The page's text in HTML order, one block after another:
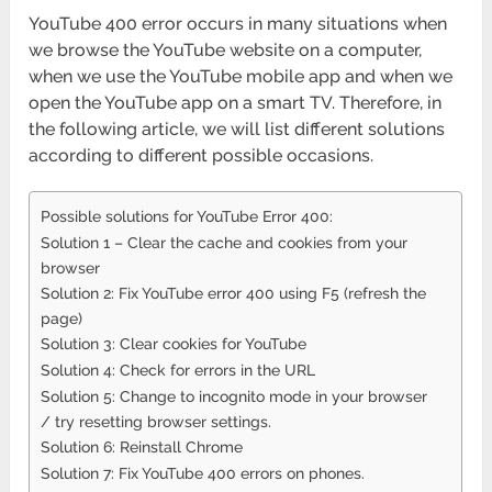
YouTube 400 error occurs in many situations when
we browse the YouTube website on a computer,
when we use the YouTube mobile app and when we
open the YouTube app on a smart TV. Therefore, in
the following article, we will list different solutions
according to different possible occasions.
Possible solutions for YouTube Error 400:
Solution 1 – Clear the cache and cookies from your
browser
Solution 2: Fix YouTube error 400 using F5 (refresh the
page)
Solution 3: Clear cookies for YouTube
Solution 4: Check for errors in the URL
Solution 5: Change to incognito mode in your browser
/ try resetting browser settings.
Solution 6: Reinstall Chrome
Solution 7: Fix YouTube 400 errors on phones.